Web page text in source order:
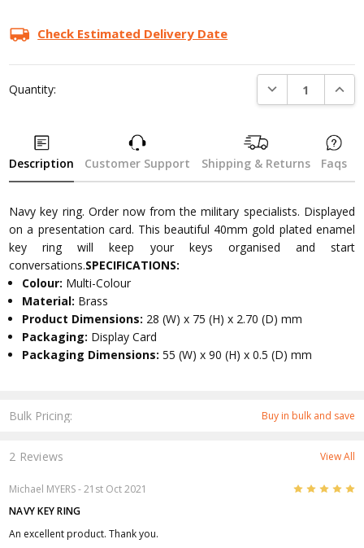
Bulk Pricing: Buy in bulk and save
Check Estimated Delivery Date
Quantity: DECREASE
Description Customer Support Shipping & Returns Faqs
Navy key ring. Order now from the military specialists. Displayed
on a presentation card. This beautiful 40mm gold plated enamel
key ring will keep your keys organised and start
conversations.SPECIFICATIONS:
Colour: Multi-Colour
Material: Brass
Product Dimensions: 28 (W) x 75 (H) x 2.70 (D) mm
Packaging: Display Card
Packaging Dimensions:55 (W) x 90 (H) x 0.5 (D) mm
2 Reviews View All
Michael MYERS- 21st Oct 2021 5
NAVY KEY RING
An excellent product. Thank you.